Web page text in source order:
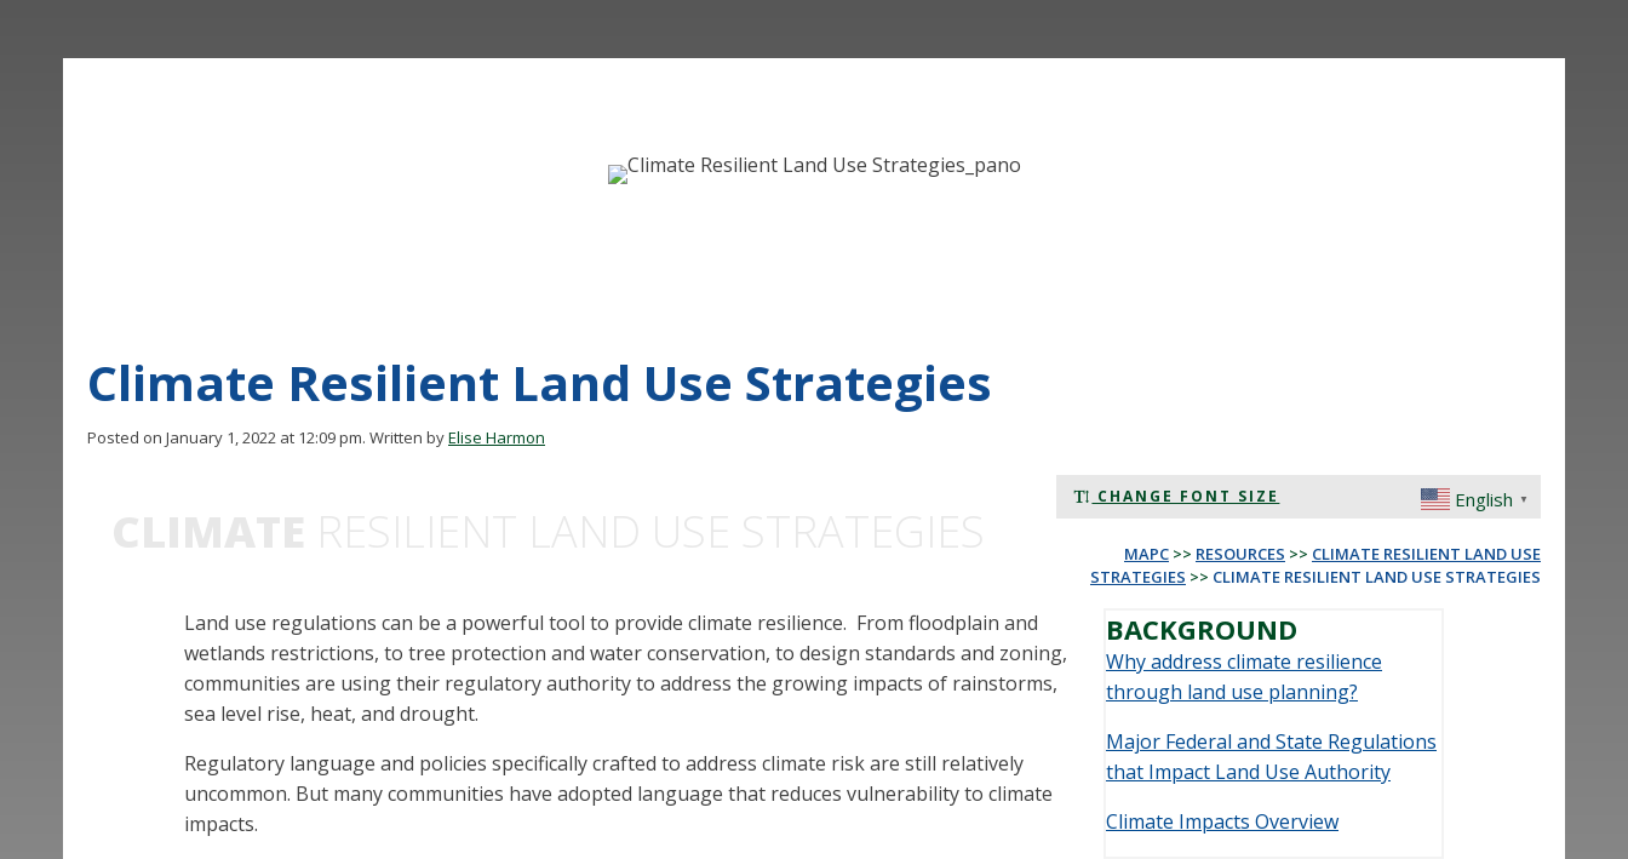
Climate Resilient Land Use Strategies
Posted on January 1, 2022 at 12:09 pm. Written byElise Harmon
CHANGE FONT SIZE English ▼
MAPC>> RESOURCES >> CLIMATE RESILIENT LAND USE
STRATEGIES >> CLIMATE RESILIENT LAND USE STRATEGIES
Land use regulations can be a powerful tool to provide climate resilience. From floodplain and
wetlands restrictions, to tree protection and water conservation, to design standards and zoning,
communities are using their regulatory authority to address the growing impacts of rainstorms,
sea level rise, heat, and drought.
Regulatory language and policies specifically crafted to address climate risk are still relatively
uncommon. But many communities have adopted language that reduces vulnerability to climate
impacts.
BACKGROUND
Why address climate resilience
through land use planning?
Major Federal and State Regulations
that Impact Land Use Authority
Climate Impacts Overview